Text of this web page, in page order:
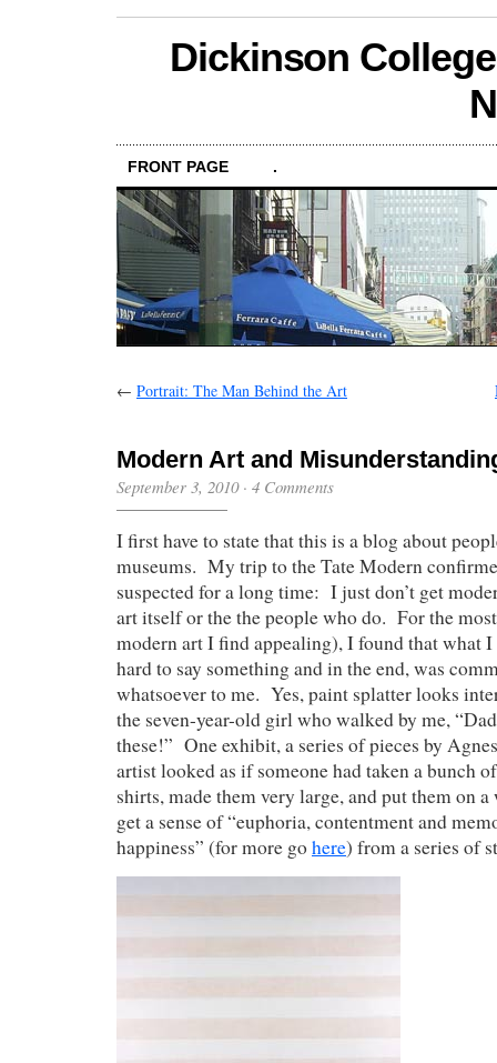
Dickinson
FRONT PAGE .
← Portrait: The Man Behind the Art
Modern Art and
September 3, 2010· 4 Comments
I first have to state that this is a blog about
museums. My trip to the Tate Modern
suspected for a long time: I just don’t get
art itself or the the people who do. For the
modern art I find appealing), I found that what
hard to say something and in the end, was
whatsoever to me. Yes, paint splatter looks
the seven-year-old girl who walked by me,
these!” One exhibit, a series of pieces by
artist looked as if someone had taken a bunch
shirts, made them very large, and put them on
get a sense of “euphoria, contentment and
happiness” (for more gohere) from a series of